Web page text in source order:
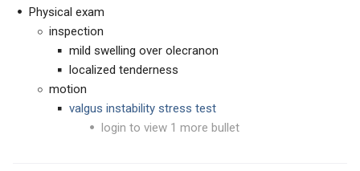
Physical exam
inspection
mild swelling over olecranon
localized tenderness
motion
valgus instability stress test
login to view 1 more bullet